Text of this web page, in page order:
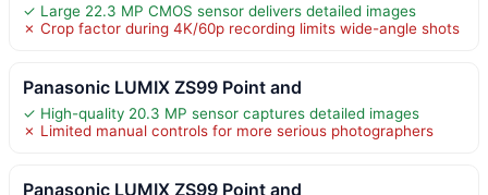
✓ Large 22.3 MP CMOS sensor delivers detailed images
✗ Crop factor during 4K/60p recording limits wide-angle shots
Panasonic LUMIX ZS99 Point and
✓ High-quality 20.3 MP sensor captures detailed images
✗ Limited manual controls for more serious photographers
Panasonic LUMIX ZS99 Point and